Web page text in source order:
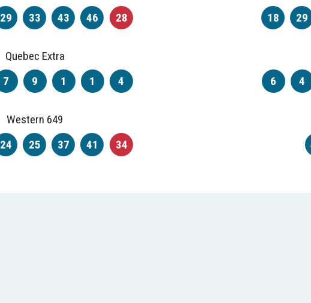
29 33 43 46 28
18
29
Quebec Extra
7 9 1 1 4
6
4
Western 649
24 25 37 41 34